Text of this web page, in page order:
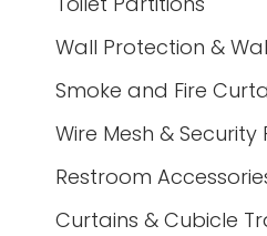
Wall Protection &
Smoke and Fire
Wire Mesh & Security
Restroom
Curtains & Cubicle